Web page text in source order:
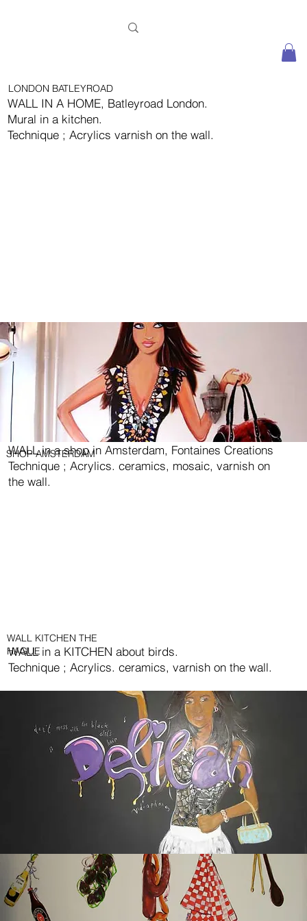
LONDON BATLEYROAD
WALL IN A HOME, Batleyroad London.
Mural in a kitchen.
Technique ; Acrylics varnish on the wall.
SHOP AMSTERDAM
WALL in a shop in Amsterdam, Fontaines Creations
Technique ; Acrylics. ceramics, mosaic, varnish on
the wall.
WALL KITCHEN THE
HAGUE
WALL in a KITCHEN about birds.
Technique ; Acrylics. ceramics, varnish on the wall.